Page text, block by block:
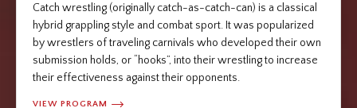
Catch wrestling (originally catch-as-catch-can) is a classical
hybrid grappling style and combat sport. It was popularized
by wrestlers of traveling carnivals who developed their own
submission holds, or “hooks”, into their wrestling to increase
their effectiveness against their opponents.
VIEW PROGRAM